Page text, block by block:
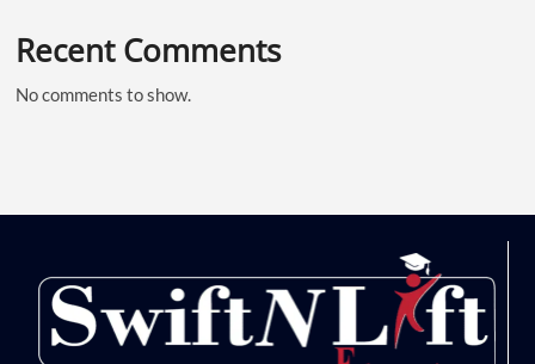
Recent Comments
No comments to show.